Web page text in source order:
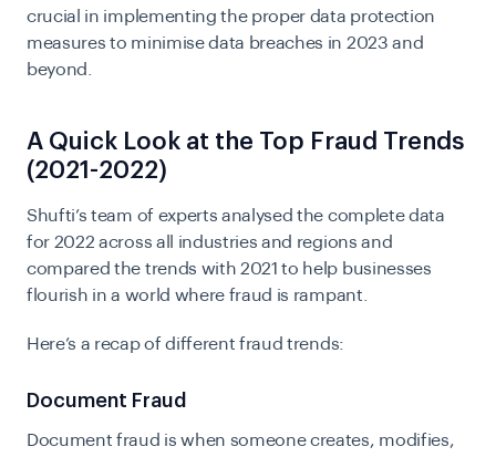
crucial in implementing the proper data protection
measures to minimise data breaches in 2023 and
beyond.
A Quick Look at the Top Fraud Trends
(2021-2022)
Shufti’s team of experts analysed the complete data
for 2022 across all industries and regions and
compared the trends with 2021 to help businesses
flourish in a world where fraud is rampant.
Here’s a recap of different fraud trends:
Document Fraud
Document fraud is when someone creates, modifies,